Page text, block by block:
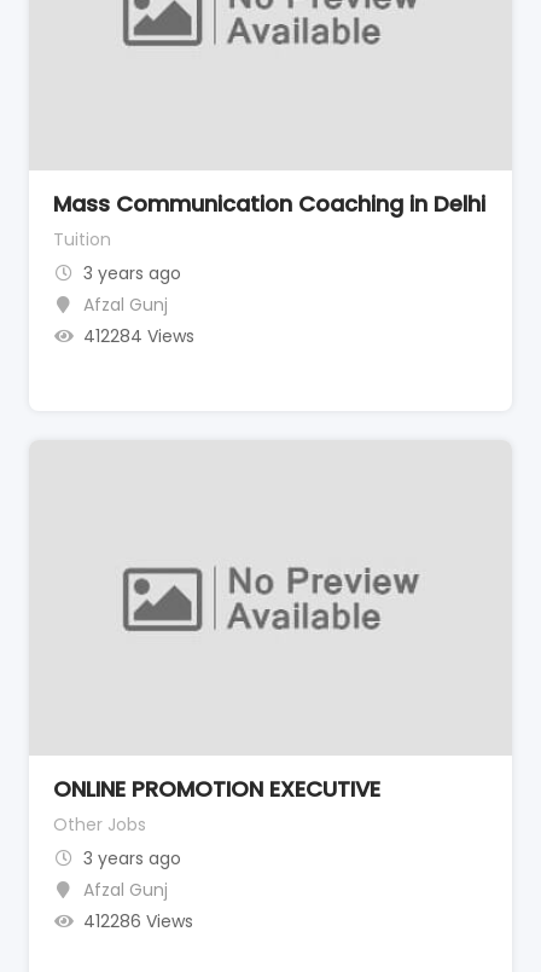
Mass Communication Coaching in Delhi
Tuition
3 years ago
Afzal Gunj
412284 Views
ONLINE PROMOTION EXECUTIVE
Other Jobs
3 years ago
Afzal Gunj
412286 Views